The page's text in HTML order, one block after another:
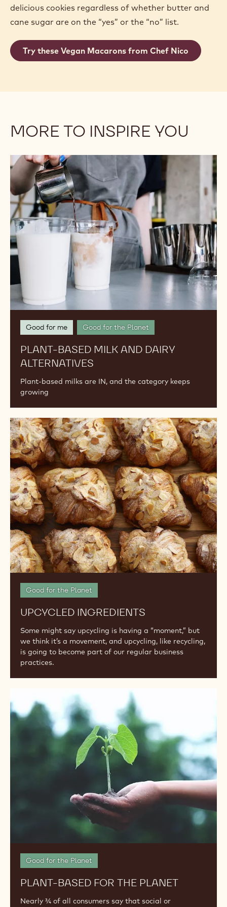
delicious cookies regardless of whether butter and
cane sugar are on the “yes” or the “no” list.
Try these Vegan Macarons from Chef Nico
MORE TO INSPIRE YOU
Good for me Good for the Planet
PLANT-BASED MILK AND DAIRY
ALTERNATIVES
Plant-based milks are IN, and the category keeps
growing
Plant-
Based
Milk
and
Dairy
Alternatives
Good for the Planet
UPCYCLED INGREDIENTS
Some might say upcycling is having a “moment,” but
we think it’s a movement, and upcycling, like recycling,
is going to become part of our regular business
practices.
Upcycled
Ingredients
Good for the Planet
PLANT-BASED FOR THE PLANET
Nearly ¾ of all consumers say that social or
Based
for